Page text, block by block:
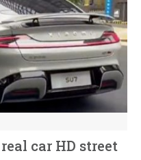
car HD street